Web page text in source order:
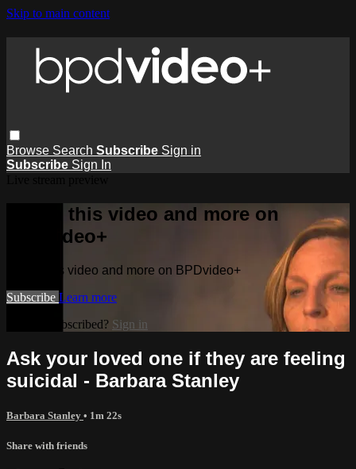
Skip to main content
Browse Search Subscribe Sign in
Subscribe Sign In
Watch this video and more on
BPDvideo+
Watch this video and more on BPDvideo+
Subscribe Learn more
Already subscribed? Sign in
Ask your loved one if they are feeling
suicidal - Barbara Stanley
Barbara Stanley • 1m 22s
Share with friends